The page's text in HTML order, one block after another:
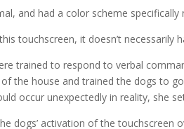
and had a color scheme
touchscreen, it doesn’t necessarily
trained to respond to verbal
the house and trained the dogs to
occur unexpectedly in reality, she
dogs’ activation of the touchscreen